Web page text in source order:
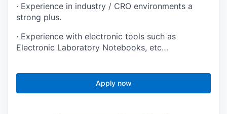
· Experience in industry / CRO environments a
strong plus.
· Experience with electronic tools such as
Electronic Laboratory Notebooks, etc…
Apply now